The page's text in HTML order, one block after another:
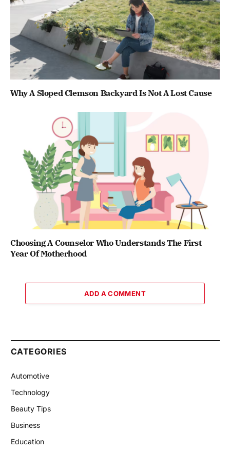
Why A Sloped Clemson Backyard Is Not A Lost Cause
Choosing A Counselor Who Understands The First
Year Of Motherhood
ADD A COMMENT
CATEGORIES
Automotive
Technology
Beauty Tips
Business
Education